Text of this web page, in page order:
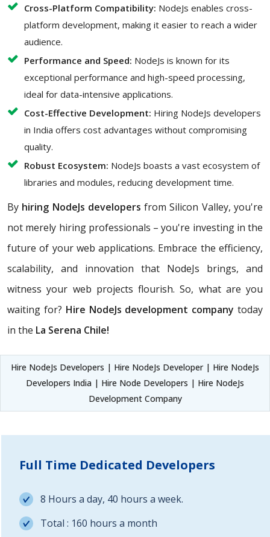
Cross-Platform Compatibility: NodeJs enables cross-
platform development, making it easier to reach a wider
audience.
Performance and Speed: NodeJs is known for its
exceptional performance and high-speed processing,
ideal for data-intensive applications.
Cost-Effective Development: Hiring NodeJs developers
in India offers cost advantages without compromising
quality.
Robust Ecosystem: NodeJs boasts a vast ecosystem of
libraries and modules, reducing development time.
By hiring NodeJs developers from Silicon Valley, you're
not merely hiring professionals – you're investing in the
future of your web applications. Embrace the efficiency,
scalability, and innovation that NodeJs brings, and
witness your web projects flourish. So, what are you
waiting for? Hire NodeJs development company today
in the La Serena Chile!
Hire NodeJs Developers | Hire NodeJs Developer | Hire NodeJs
Developers India | Hire Node Developers | Hire NodeJs
Development Company
Full Time Dedicated Developers
8 Hours a day, 40 hours a week.
Total : 160 hours a month